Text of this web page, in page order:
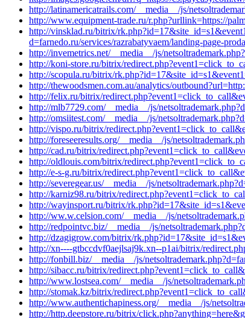
http://latinamericatrails.com/__media__/js/
http://www.equipment-trade.ru/r.php?urllink=https://
http://vinsklad.ru/bitrix/
d=farnedo.ru/services/razrabatyvaem/landing-page-
http://invemetrics.net/__media__/js/
http://koni-store.ru/bitrix/
http://scopula.ru/bitrix/
http://thewoodsmen.com.au/analytics/
http://felix.ru/bitrix/
http://mlb7729.com/__media__/js/
http://omsiitest.com/__media__/js/
http://vispo.ru/bitrix/
http://foreseeresults.org/__media__/js/
http://cad.ru/bitrix/
http://oldlouis.com/bitrix/
http://e-s-g.ru/bitrix/
http://severegear.us/__media__/js/
http://karniz98.ru/bitrix/
http://wayinsport.ru/bitrix/
http://ww.w.celsion.com/__media__/js/
http://redpointvc.biz/__media__/js/
http://dzagigrow.com/bitrix/
http://xn----gtbccdvf0aejlsaj9k.xn--p1ai/bitrix/
http://fonbill.biz/__media__/js/
http://sibacc.ru/bitrix/
http://www.lostsea.com/__media__/js/
http://stomak.kz/bitrix/
http://www.authentichapiness.org/__media__/js/
http://http.deepstore.ru/bitrix/